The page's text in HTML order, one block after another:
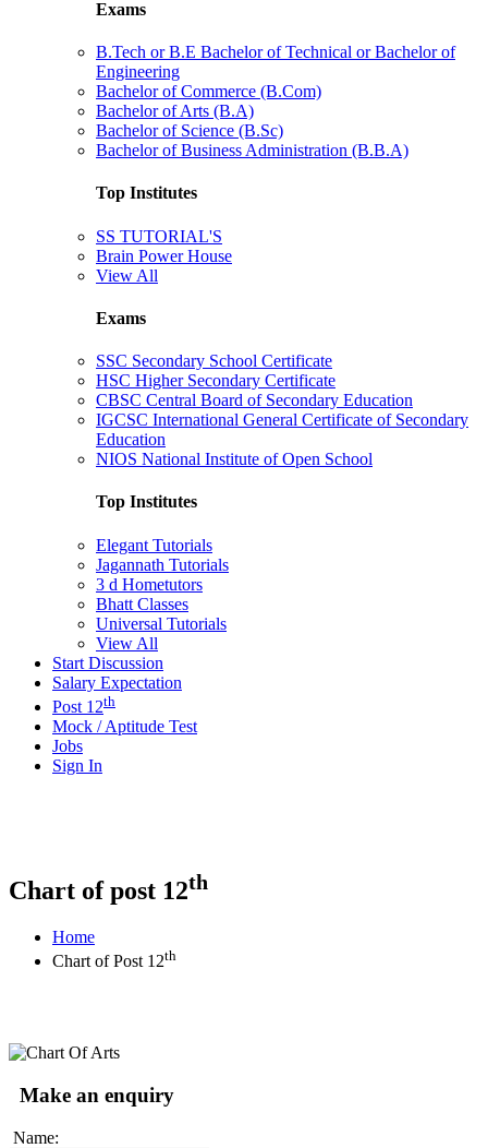
Exams
B.Tech or B.E Bachelor of Technical or Bachelor of
Engineering
Bachelor of Commerce (B.Com)
Bachelor of Arts (B.A)
Bachelor of Science (B.Sc)
Bachelor of Business Administration (B.B.A)
Top Institutes
SS TUTORIAL'S
Brain Power House
View All
Exams
SSC Secondary School Certificate
HSC Higher Secondary Certificate
CBSC Central Board of Secondary Education
IGCSC International General Certificate of Secondary
Education
NIOS National Institute of Open School
Top Institutes
Elegant Tutorials
Jagannath Tutorials
3 d Hometutors
Bhatt Classes
Universal Tutorials
View All
Start Discussion
Salary Expectation
Post 12th
Mock / Aptitude Test
Jobs
Sign In
Chart of post 12th
Home
Chart of Post 12th
Make an enquiry
Name: